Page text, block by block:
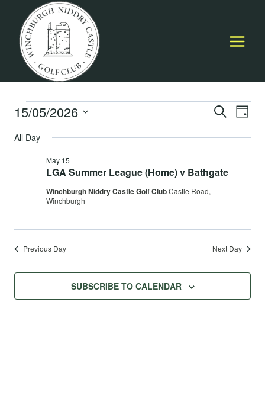
content
Events
for
May
15,
2026
Events
Views
SEARCH
DAY
15/05/2026
date.
All Day
LGA Summer League (Home) v Bathgate
May 15
Winchburgh Niddry Castle Golf ClubCastle Road,
Winchburgh
Previous Day Next Day
SUBSCRIBE TO CALENDAR